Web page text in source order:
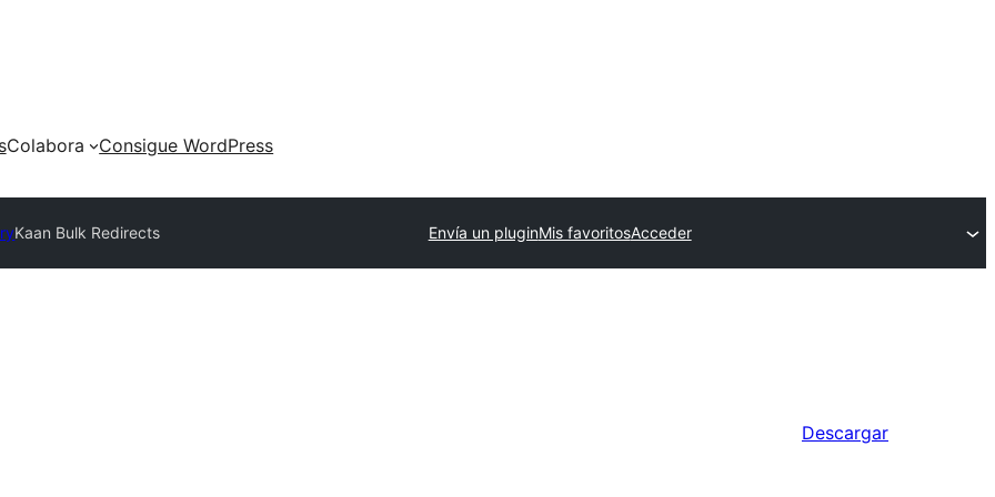
Colabora
Consigue WordPress
Kaan Bulk Redirects Envía un pluginMis favoritosAcceder
Descargar